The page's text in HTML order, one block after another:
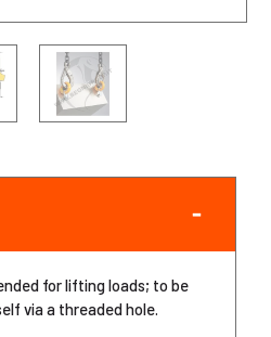
for lifting loads; to be
via a threaded hole.